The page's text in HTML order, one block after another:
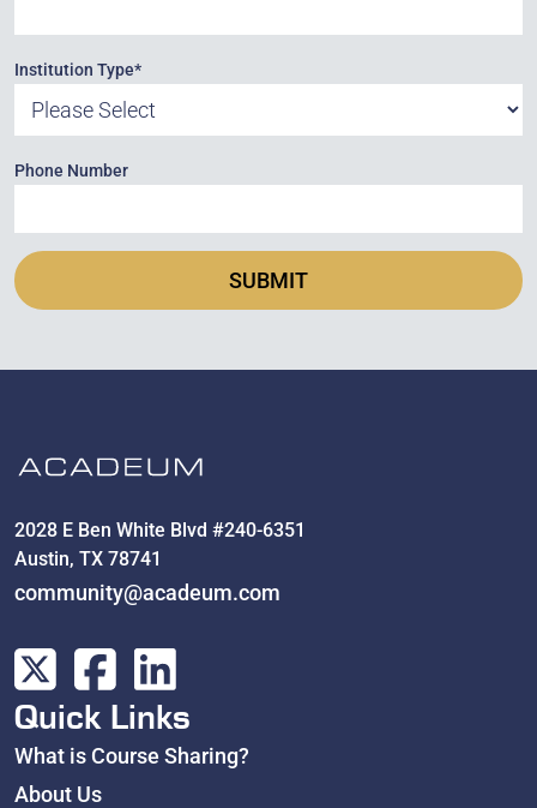
Institution Type*
Phone Number
2028 E Ben White Blvd #240-6351
Austin, TX 78741
community@acadeum.com
Quick Links
What is Course Sharing?
About Us